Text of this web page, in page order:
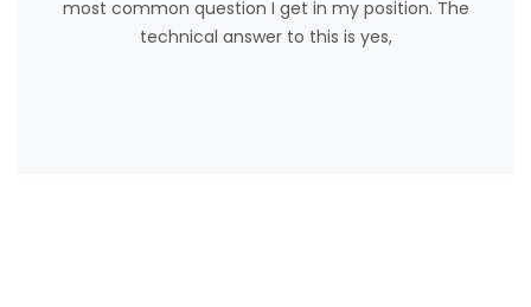
most common question I get in my position. The
technical answer to this is yes,